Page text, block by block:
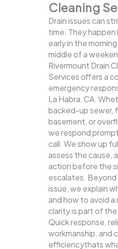
Cleaning
Drain issues can
time. They
early in the
middle of a
Rivermount Drain
Services offers a
emergency
La Habra, CA.
backed-up sewer,
basement, or
we respond
call. We show up
assess the cause,
action before the
escalates. Beyond
issue, we explain
and how to avoid
clarity is part of the
Quick response,
workmanship, and
efficiencythats